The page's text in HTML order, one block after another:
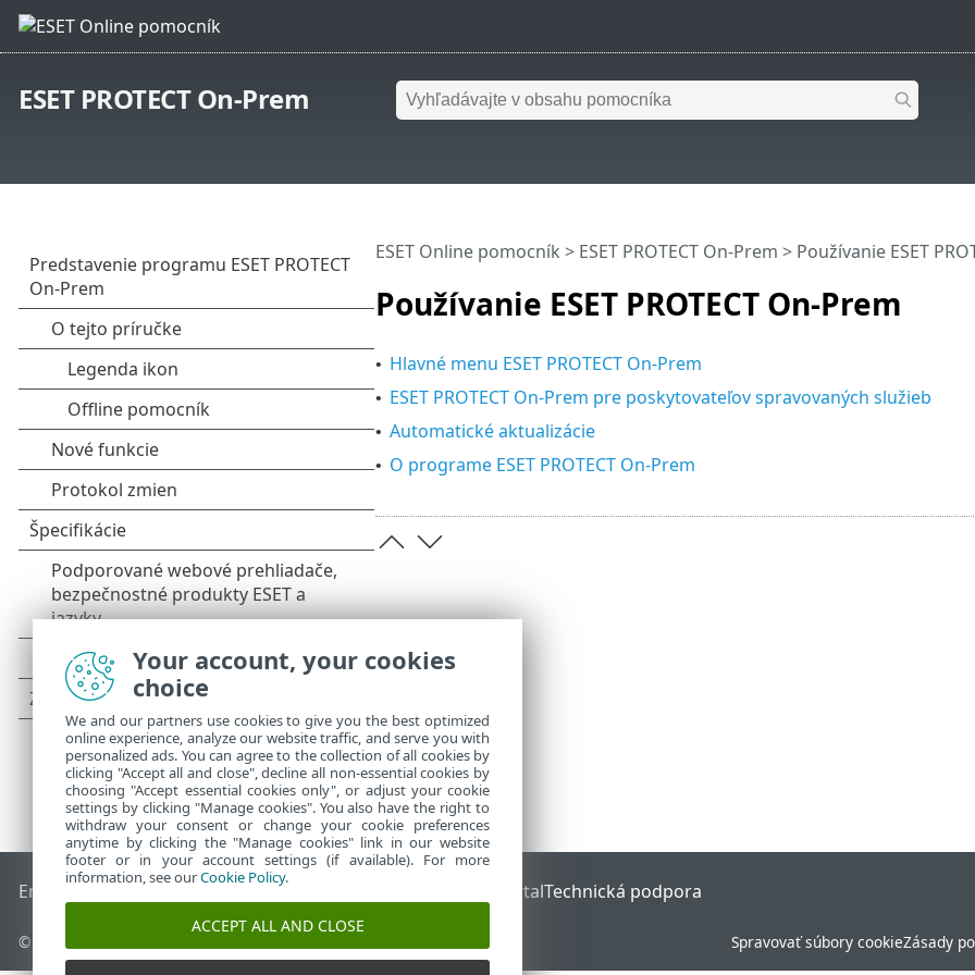
ESET PROTECT On-Prem
Používanie ESET PROTECT On-Prem
ESET Online pomocník > ESET PROTECT On-Prem > Používanie ESET
• Hlavné menu ESET PROTECT On-Prem
• ESET PROTECT On-Prem pre poskytovateľov spravovaných služieb
• Automatické aktualizácie
• O programe ESET PROTECT On-Prem
End of Life Databáza znalostí ESET ESET Status PortalTechnická podpora
© 1992 - 2026 ESET, spol. s r. o. Všetky práva vyhradené. Spravovať súbory cookieZásady
Your account, your cookies
choice
We and our partners use cookies to give you the best optimized
online experience, analyze our website traffic, and serve you with
personalized ads. You can agree to the collection of all cookies by
clicking "Accept all and close", decline all non-essential cookies by
choosing "Accept essential cookies only", or adjust your cookie
settings by clicking "Manage cookies". You also have the right to
withdraw your consent or change your cookie preferences
anytime by clicking the "Manage cookies" link in our website
footer or in your account settings (if available). For more
information, see ourCookie Policy.
ACCEPT ALL AND CLOSE